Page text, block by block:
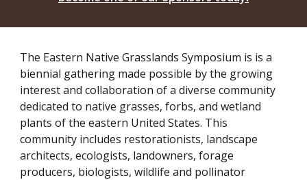
The Eastern Native Grasslands Symposium is is a
biennial gathering made possible by the growing
interest and collaboration of a diverse community
dedicated to native grasses, forbs, and wetland
plants of the eastern United States. This
community includes restorationists, landscape
architects, ecologists, landowners, forage
producers, biologists, wildlife and pollinator